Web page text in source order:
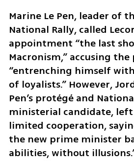
Marine Le Pen, leader of
National Rally, called
appointment “the last
Macronism,” accusing
“entrenching himself
of loyalists.” However,
Pen’s protégé and
ministerial candidate,
limited cooperation,
the new prime minister
abilities, without